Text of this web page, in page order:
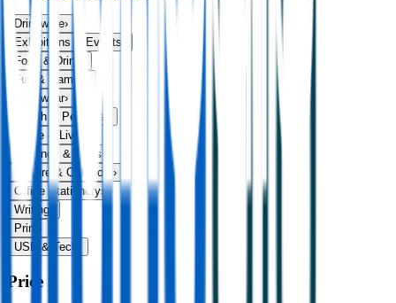
Drinkware›
Exhibitions & Events
Food & Drink
Fun & Games
Headwear›
Health & Personal
Home & Living
Keyrings & Tools
Leisure & Outdoors ›
Office Stationery›
Writing
Print
USB & Tech
Price